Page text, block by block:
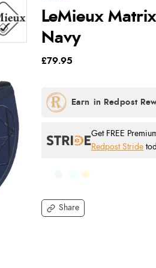
LeMieux
Navy
Share
£79.95
Get FREE
Redpost Stride